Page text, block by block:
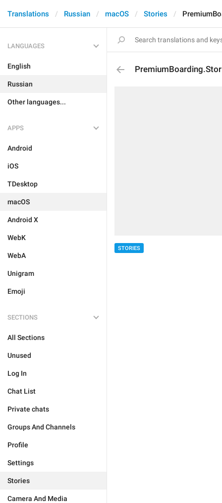
Translations Russian macOS Stories
LANGUAGES
English
Russian
Other languages...
APPS
Android
iOS
TDesktop
macOS
Android X
WebK
WebA
Unigram
Emoji
SECTIONS
All Sections
Unused
Log In
Chat List
Private chats
Groups And Channels
Profile
Settings
Stories
Camera And Media
STORIES